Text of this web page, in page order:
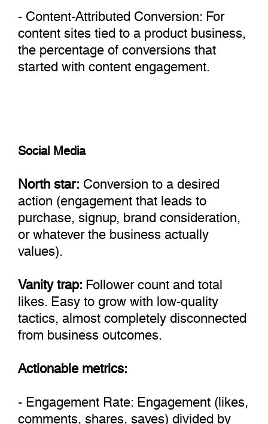
- Content-Attributed Conversion: For
content sites tied to a product business,
the percentage of conversions that
started with content engagement.
Social Media
North star:Conversion to a desired
action (engagement that leads to
purchase, signup, brand consideration,
or whatever the business actually
values).
Vanity trap:Follower count and total
likes. Easy to grow with low-quality
tactics, almost completely disconnected
from business outcomes.
Actionable metrics:
- Engagement Rate: Engagement (likes,
comments, shares, saves) divided by